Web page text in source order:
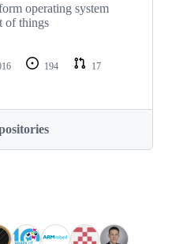
operating system
of things
194
17